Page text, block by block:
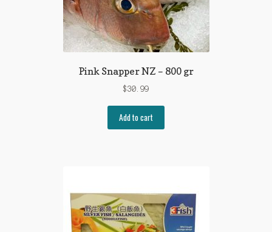
Pink Snapper NZ – 800 gr
$30.99
Add to cart